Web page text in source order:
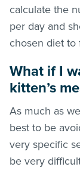
calculate the
per day and
chosen diet to
What if I
kitten’s
As much as
best to be
very specific
be very